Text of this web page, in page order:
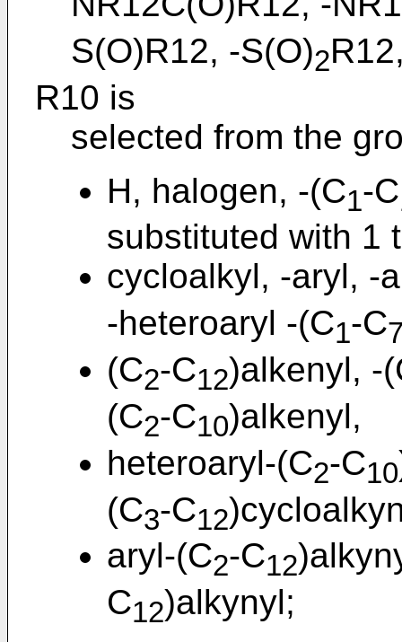
S(O)R12, -S(O)2
R10 is
selected from the
H, halogen, -(C1-C
substituted with 1
cycloalkyl, -aryl, -
-heteroaryl -(C1-C
(C2-C12)alkenyl, -
(C2-C10)alkenyl,
heteroaryl-(C2-C10
(C3-C12
aryl-(C2-C12
C12)alkynyl;